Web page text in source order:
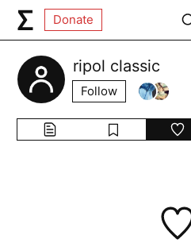
Donate
ripol classic
Follow